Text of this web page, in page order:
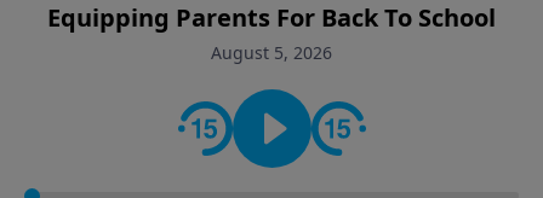
Equipping Parents For Back To School
August 5, 2026